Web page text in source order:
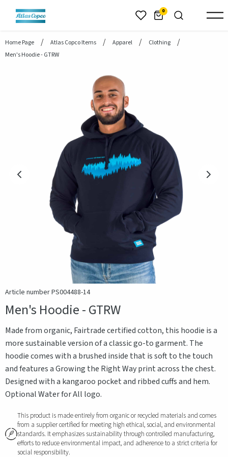
header.skiptomaincontent 0
Home Page Atlas Copco Items Apparel
Clothing
Men's Hoodie - GTRW
Article number PS004488-14
Men's Hoodie - GTRW
Made from organic, Fairtrade certified cotton, this hoodie is a
more sustainable version of a classic go-to garment. The
hoodie comes with a brushed inside that is soft to the touch
and features a Growing the Right Way print across the chest.
Designed with a kangaroo pocket and ribbed cuffs and hem.
Optional Water for All logo.
This product is made entirely from organic or recycled materials and comes
from a supplier certified for meeting high ethical, social, and environmental
standards. It emphasizes sustainability through controlled manufacturing,
efforts to reduce environmental impact, and adherence to a strict criteria for
social responsibility.